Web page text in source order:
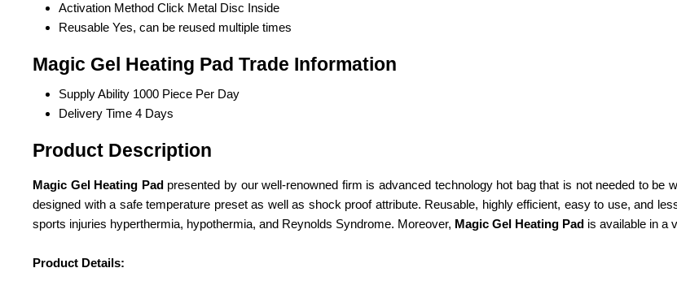
Activation Method Click Metal Disc Inside
Reusable Yes, can be reused multiple times
Magic Gel Heating Pad Trade Information
Supply Ability 1000 Piece Per Day
Delivery Time 4 Days
Product Description
Magic Gel Heating Padpresented by our well-renowned firm is advanced technology hot bag that is not needed to be
designed with a safe temperature preset as well as shock proof attribute. Reusable, highly efficient, easy to use, and
sports injuries hyperthermia, hypothermia, and Reynolds Syndrome. Moreover, Magic Gel Heating Pad is available in a
Product Details: